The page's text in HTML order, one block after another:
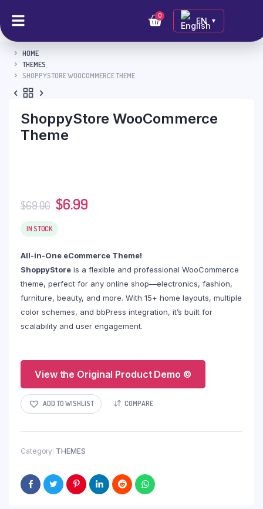
0
EN ▼
HOME
THEMES
SHOPPYSTORE WOOCOMMERCE THEME
ShoppyStore WooCommerce
Theme
$69.00 $6.99
IN STOCK
All-in-One eCommerce Theme!
ShoppyStore is a flexible and professional WooCommerce
theme, perfect for any online shop—electronics, fashion,
furniture, beauty, and more. With 15+ home layouts, multiple
color schemes, and bbPress integration, it’s built for
scalability and user engagement.
View the Original Product Demo ©
ADD TO WISHLIST COMPARE
Category: THEMES